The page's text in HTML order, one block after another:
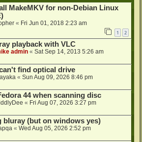
MakeMKV for non-Debian Linux
« Fri Jun 01, 2018 2:23 am
1 2
playback with VLC
admin « Sat Sep 14, 2013 5:26 am
find optical drive
« Sun Aug 09, 2026 8:46 pm
44 when scanning disc
« Fri Aug 07, 2026 3:27 pm
bluray (but on windows yes)
« Wed Aug 05, 2026 2:52 pm